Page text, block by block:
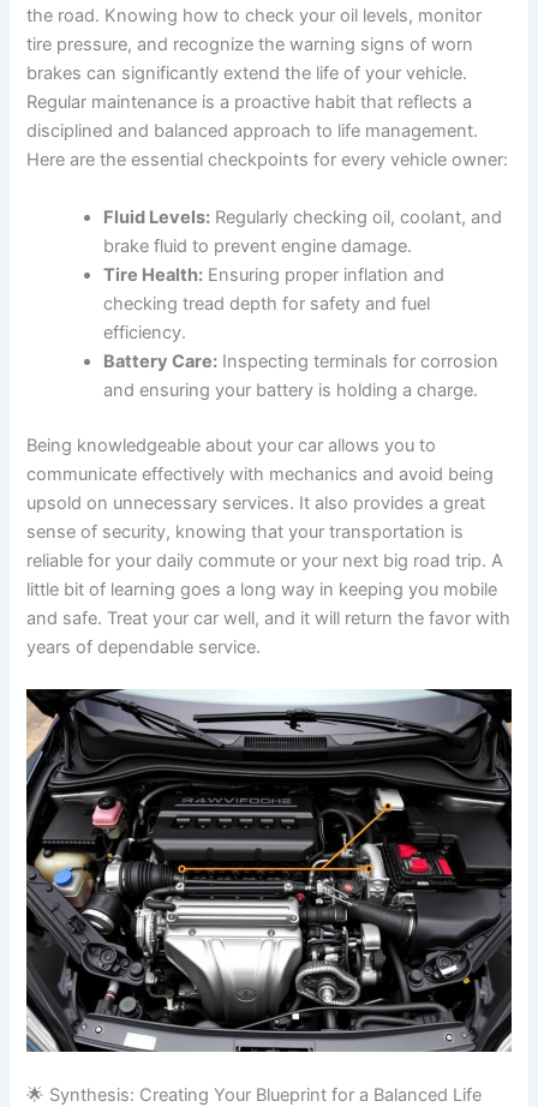
the road. Knowing how to check your oil levels, monitor
tire pressure, and recognize the warning signs of worn
brakes can significantly extend the life of your vehicle.
Regular maintenance is a proactive habit that reflects a
disciplined and balanced approach to life management.
Here are the essential checkpoints for every vehicle owner:
Fluid Levels: Regularly checking oil, coolant, and
brake fluid to prevent engine damage.
Tire Health: Ensuring proper inflation and
checking tread depth for safety and fuel
efficiency.
Battery Care: Inspecting terminals for corrosion
and ensuring your battery is holding a charge.
Being knowledgeable about your car allows you to
communicate effectively with mechanics and avoid being
upsold on unnecessary services. It also provides a great
sense of security, knowing that your transportation is
reliable for your daily commute or your next big road trip. A
little bit of learning goes a long way in keeping you mobile
and safe. Treat your car well, and it will return the favor with
years of dependable service.
🌟 Synthesis: Creating Your Blueprint for a Balanced Life